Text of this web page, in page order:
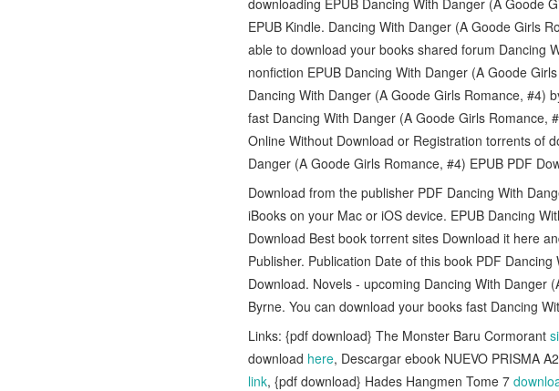
downloading EPUB Dancing With Danger (A Goode
EPUB Kindle. Dancing With Danger (A Goode Girls
able to download your books shared forum Dancing
nonfiction EPUB Dancing With Danger (A Goode
Dancing With Danger (A Goode Girls Romance, #4)
fast Dancing With Danger (A Goode Girls Romance,
Online Without Download or Registration torrents of
Danger (A Goode Girls Romance, #4) EPUB PDF
Download from the publisher PDF Dancing With
iBooks on your Mac or iOS device. EPUB Dancing
Download Best book torrent sites Download it here
Publisher. Publication Date of this book PDF
Download. Novels - upcoming Dancing With Danger
Byrne. You can download your books fast Dancing
Links: {pdf download} The Monster Baru Cormorant
download here, Descargar ebook NUEVO PRISMA
link, {pdf download} Hades Hangmen Tome 7